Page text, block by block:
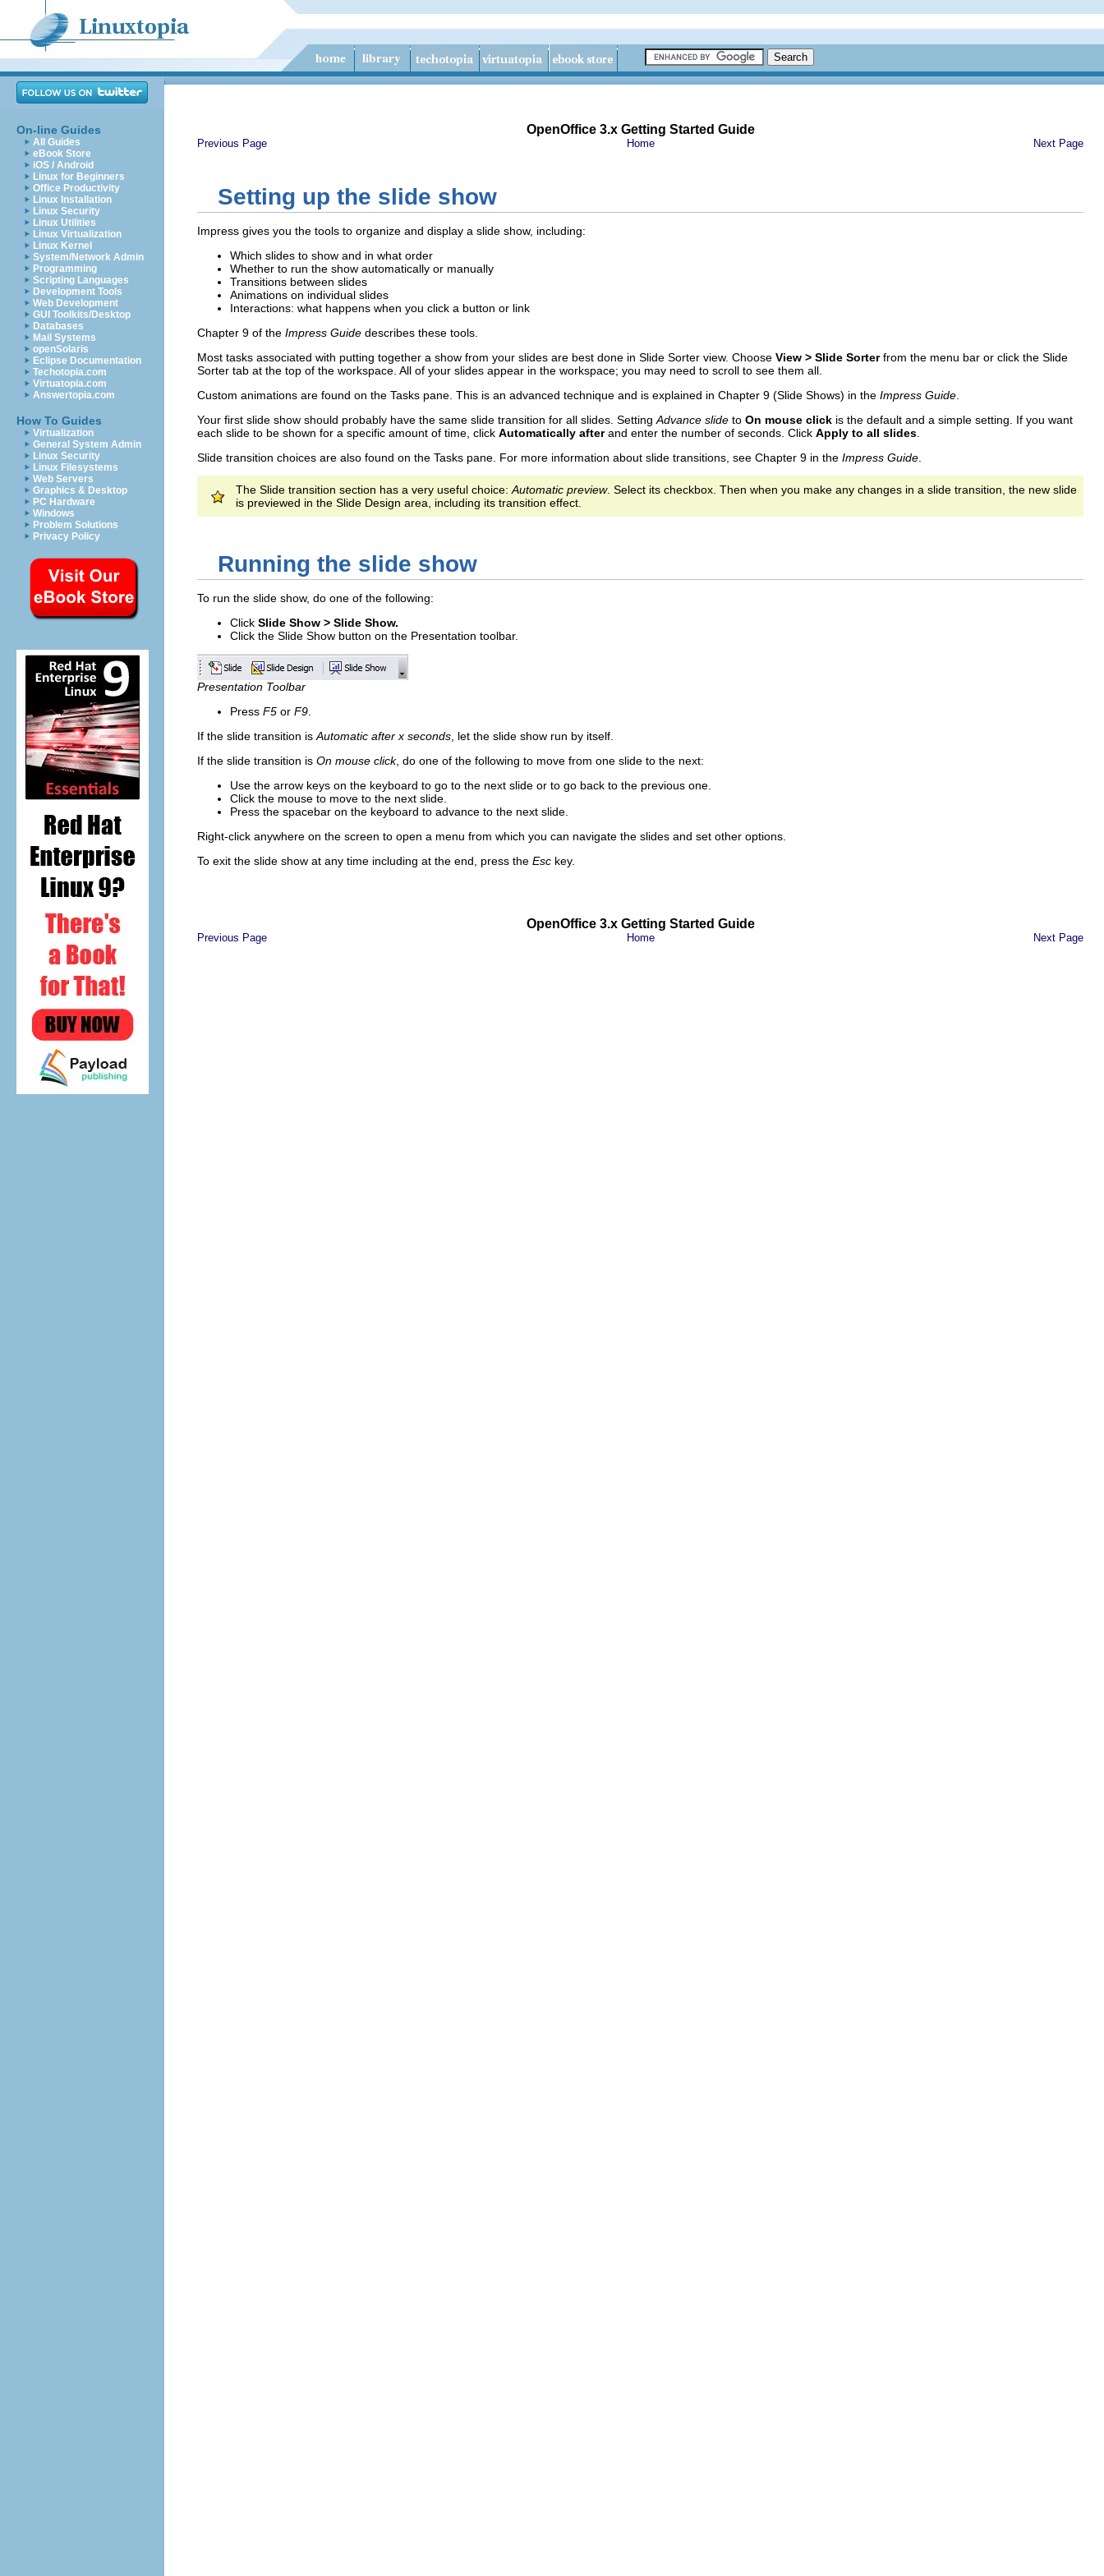
On-line Guides
All Guides
eBook Store
iOS / Android
Linux for Beginners
Office Productivity
Linux Installation
Linux Security
Linux Utilities
Linux Virtualization
Linux Kernel
System/Network Admin
Programming
Scripting Languages
Development Tools
Web Development
GUI Toolkits/Desktop
Databases
Mail Systems
openSolaris
Eclipse Documentation
Techotopia.com
Virtuatopia.com
Answertopia.com
How To Guides
Virtualization
General System Admin
Linux Security
Linux Filesystems
Web Servers
Graphics & Desktop
PC Hardware
Windows
Problem Solutions
Privacy Policy
OpenOffice 3.x Getting Started Guide
Previous Page Home Next Page
Setting up the slide show
Impress gives you the tools to organize and display a slide show, including:
Which slides to show and in what order
Whether to run the show automatically or manually
Transitions between slides
Animations on individual slides
Interactions: what happens when you click a button or link
Chapter 9 of the Impress Guide describes these tools.
Most tasks associated with putting together a show from your slides are best done in Slide Sorter view. Choose View > Slide Sorterfrom the menu bar or click the Slide
Sorter tab at the top of the workspace. All of your slides appear in the workspace; you may need to scroll to see them all.
Custom animations are found on the Tasks pane. This is an advanced technique and is explained in Chapter 9 (Slide Shows) in the Impress Guide
Your first slide show should probably have the same slide transition for all slides. Setting Advance slide to On mouse click is the default and a simple setting. If you want
each slide to be shown for a specific amount of time, click Automatically afterand enter the number of seconds. Click Apply to all slides
Slide transition choices are also found on the Tasks pane. For more information about slide transitions, see Chapter 9 in the Impress Guide
The Slide transition section has a very useful choice: Automatic preview. Select its checkbox. Then when you make any changes in a slide transition, the new slide
is previewed in the Slide Design area, including its transition effect.
Running the slide show
To run the slide show, do one of the following:
Click Slide Show > Slide Show.
Click the Slide Show button on the Presentation toolbar.
Presentation Toolbar
Press F5 or F9.
If the slide transition isAutomatic after x seconds, let the slide show run by itself.
If the slide transition is On mouse click, do one of the following to move from one slide to the next:
Use the arrow keys on the keyboard to go to the next slide or to go back to the previous one.
Click the mouse to move to the next slide.
Press the spacebar on the keyboard to advance to the next slide.
Right-click anywhere on the screen to open a menu from which you can navigate the slides and set other options.
To exit the slide show at any time including at the end, press the Esc key.
OpenOffice 3.x Getting Started Guide
Previous Page Home Next Page